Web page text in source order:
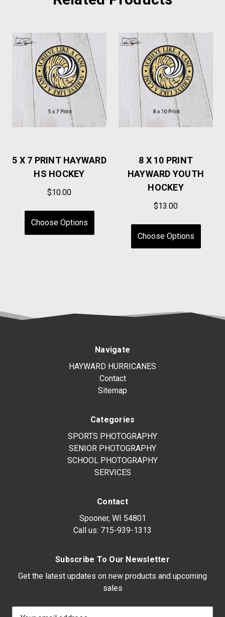
5 X 7 PRINT HAYWARD
HS HOCKEY
$10.00
Choose Options
8 X 10 PRINT
HAYWARD YOUTH
HOCKEY
$13.00
Choose Options
Navigate
HAYWARD HURRICANES
Contact
Sitemap
Categories
SPORTS PHOTOGRAPHY
SENIOR PHOTOGRAPHY
SCHOOL PHOTOGRAPHY
SERVICES
Contact
Spooner, WI 54801
Call us: 715-939-1313
Subscribe To Our Newsletter
Get the latest updates on new products and upcoming
sales